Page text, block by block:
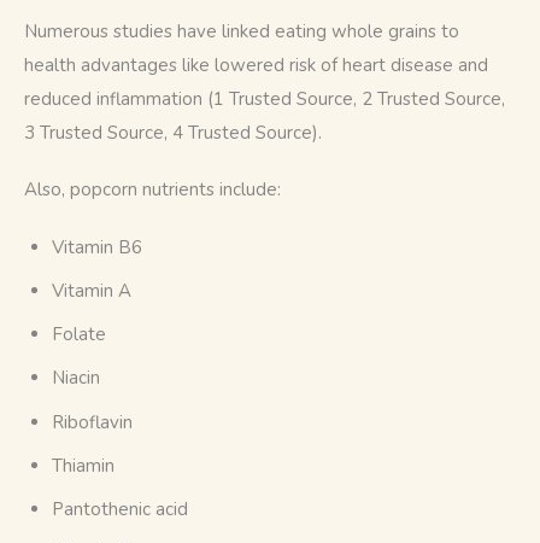
Numerous studies have linked eating whole grains to
health advantages like lowered risk of heart disease and
reduced inflammation (1 Trusted Source, 2 Trusted Source,
3 Trusted Source, 4 Trusted Source).
Also, popcorn nutrients include:
Vitamin B6
Vitamin A
Folate
Niacin
Riboflavin
Thiamin
Pantothenic acid